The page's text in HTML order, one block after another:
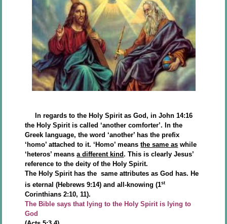
In regards to the Holy Spirit as God, in John 14:16
the Holy Spirit is called ‘another comforter’. In the
Greek language, the word ‘another’ has the prefix
‘homo’ attached to it. ‘Homo’ meansthe same as while
‘heteros’ meansa different kind. This is clearly Jesus’
reference to the deity of the Holy Spirit.
The Holy Spirit has the same attributes as God has. He
is eternal (Hebrews 9:14) and all-knowing (1st
Corinthians 2:10, 11).
The Bible says that lying to the Holy Spirit is lying to
God